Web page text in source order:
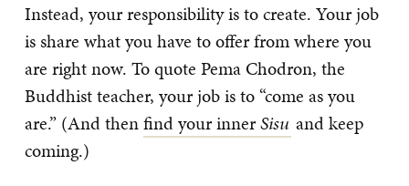
Instead, your responsibility is to create. Your job
is share what you have to offer from where you
are right now. To quote Pema Chodron, the
Buddhist teacher, your job is to “come as you
are.” (And thenfind your innerSisu and keep
coming.)